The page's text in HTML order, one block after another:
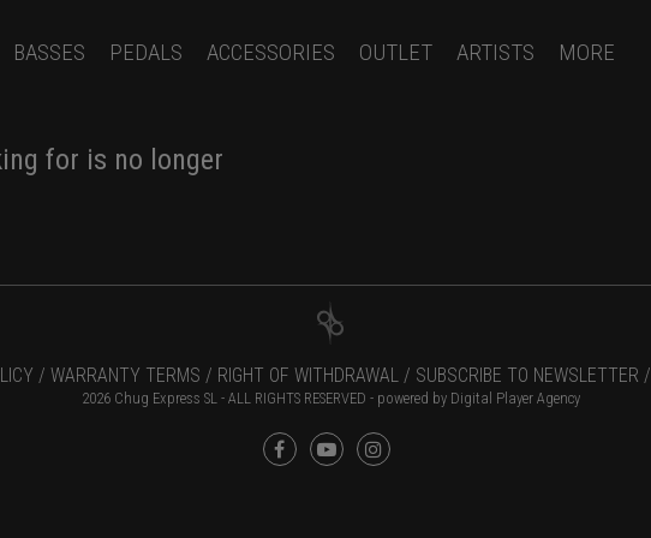
BASSES PEDALS ACCESSORIES OUTLET ARTISTS MORE
for is no longer
/ WARRANTY TERMS / RIGHT OF WITHDRAWAL / SUBSCRIBE TO NEWSLETTER /
2026 Chug Express SL - ALL RIGHTS RESERVED - powered by Digital Player Agency